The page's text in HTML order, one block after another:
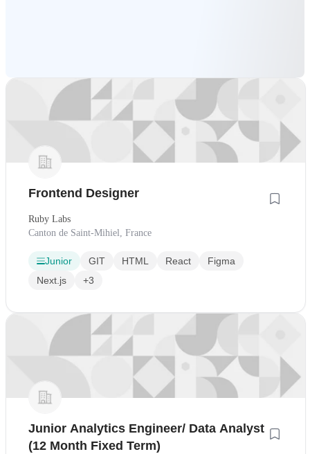
Frontend Designer
Ruby Labs
Canton de Saint-Mihiel, France
Junior GIT HTML React
Figma
Next.js
+3
Junior Analytics Engineer/ Data Analyst
(12 Month Fixed Term)